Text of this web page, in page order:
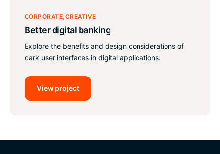
CORPORATE CREATIVE
Better digital banking
Explore the benefits and design considerations of
dark user interfaces in digital applications.
View project